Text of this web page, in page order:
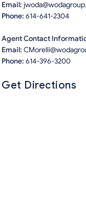
Email:
Phone: 614-641-2304
Agent Contact
Email:
Phone: 614-396-3200
Get Directions